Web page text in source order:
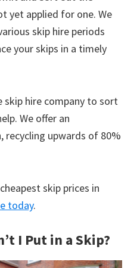
yet applied for one. We
skip hire periods
your skips in a timely
skip hire company to sort
We offer an
recycling upwards of 80%
skip prices in
today.
I Put in a Skip?